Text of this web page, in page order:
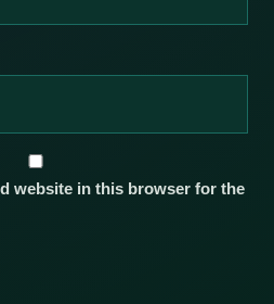
website in this browser for the